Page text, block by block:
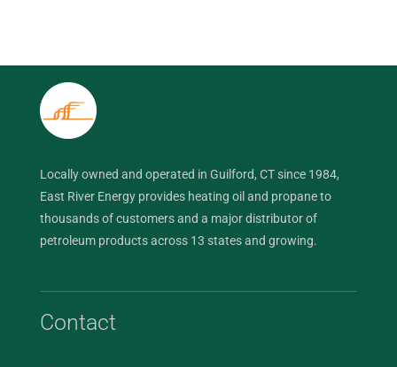
Locally owned and operated in Guilford, CT since 1984,
East River Energy provides heating oil and propane to
thousands of customers and a major distributor of
petroleum products across 13 states and growing.
Contact